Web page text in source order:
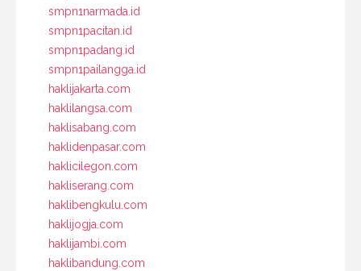
smpn1narmada.id
smpn1pacitan.id
smpn1padang.id
smpn1pailangga.id
haklijakarta.com
haklilangsa.com
haklisabang.com
haklidenpasar.com
haklicilegon.com
hakliserang.com
haklibengkulu.com
haklijogja.com
haklijambi.com
haklibandung.com